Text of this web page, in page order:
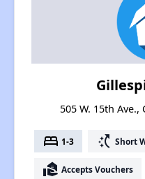
505 W. 15th
bed 1-3 switch_access_shortcut Short
real_estate_agent Accepts Vouchers